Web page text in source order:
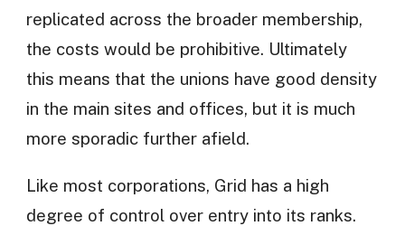
replicated across the broader membership,
the costs would be prohibitive. Ultimately
this means that the unions have good density
in the main sites and offices, but it is much
more sporadic further afield.
Like most corporations, Grid has a high
degree of control over entry into its ranks.